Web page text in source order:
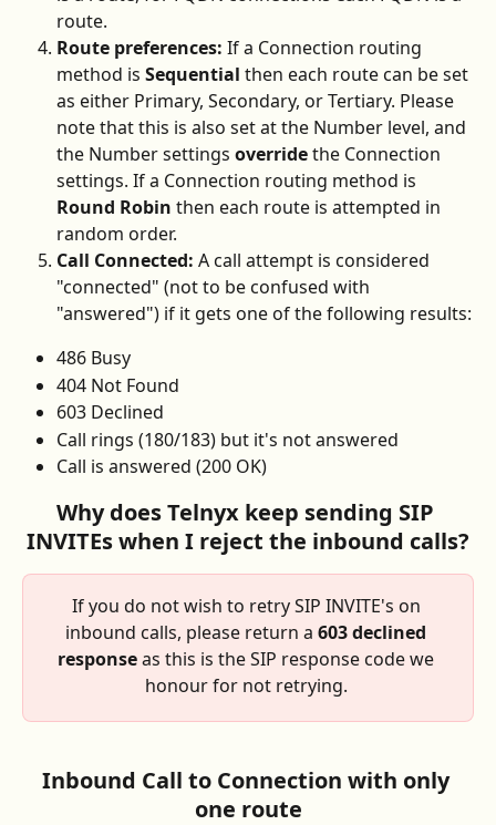
route.
Route preferences: If a Connection routing
method is Sequential then each route can be set
as either Primary, Secondary, or Tertiary. Please
note that this is also set at the Number level, and
the Number settings override the Connection
settings. If a Connection routing method is
Round Robin then each route is attempted in
random order.
Call Connected: A call attempt is considered
"connected" (not to be confused with
"answered") if it gets one of the following results:
486 Busy
404 Not Found
603 Declined
Call rings (180/183) but it's not answered
Call is answered (200 OK)
Why does Telnyx keep sending SIP
INVITEs when I reject the inbound calls?
If you do not wish to retry SIP INVITE's on
inbound calls, please return a 603 declined
response as this is the SIP response code we
honour for not retrying.
Inbound Call to Connection with only
one route